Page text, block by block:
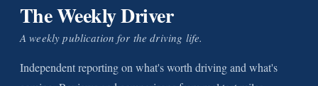
The Weekly Driver
A weekly publication for the driving life.
Independent reporting on what's worth driving and what's